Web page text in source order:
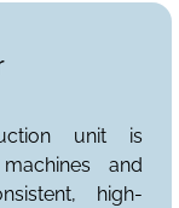
unit is
and
high-